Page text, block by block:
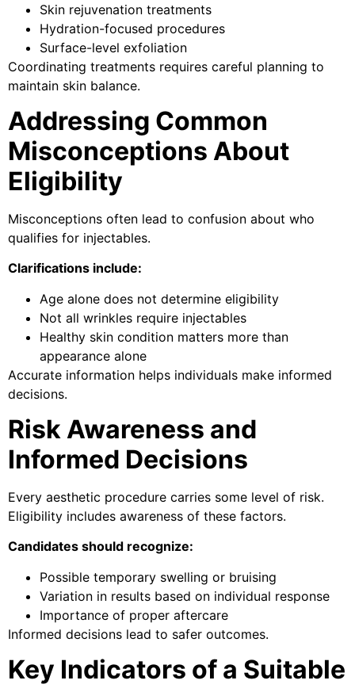
Skin rejuvenation treatments
Hydration-focused procedures
Surface-level exfoliation
Coordinating treatments requires careful planning to
maintain skin balance.
Addressing Common
Misconceptions About
Eligibility
Misconceptions often lead to confusion about who
qualifies for injectables.
Clarifications include:
Age alone does not determine eligibility
Not all wrinkles require injectables
Healthy skin condition matters more than
appearance alone
Accurate information helps individuals make informed
decisions.
Risk Awareness and
Informed Decisions
Every aesthetic procedure carries some level of risk.
Eligibility includes awareness of these factors.
Candidates should recognize:
Possible temporary swelling or bruising
Variation in results based on individual response
Importance of proper aftercare
Informed decisions lead to safer outcomes.
Key Indicators of a Suitable